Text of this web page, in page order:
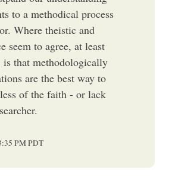
to a methodical process
Where theistic and
seem to agree, at least
is that methodologically
are the best way to
of the faith - or lack
PMPDT